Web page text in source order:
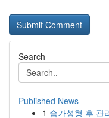
Search
Published News
1 슴가성형 후 관